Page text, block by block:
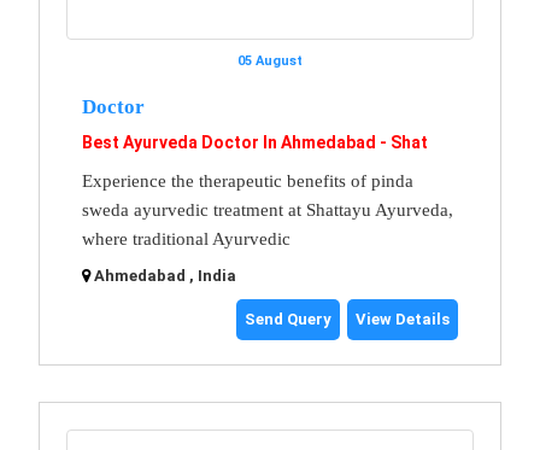
05 August
Doctor
Best Ayurveda Doctor In Ahmedabad - Shat
Experience the therapeutic benefits of pinda
sweda ayurvedic treatment at Shattayu Ayurveda,
where traditional Ayurvedic
Ahmedabad , India
Send Query View Details